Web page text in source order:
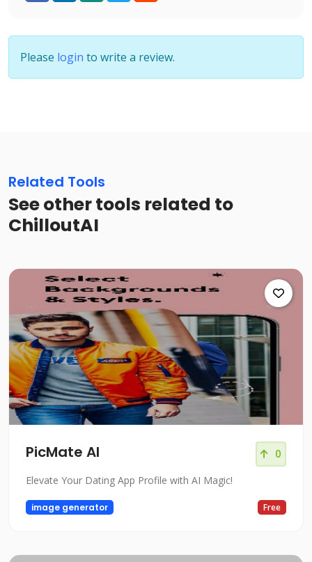
Please login to write a review.
Related Tools
See other tools related to
ChilloutAI
PicMate AI 0
Elevate Your Dating App Profile with AI Magic!
image generator Free